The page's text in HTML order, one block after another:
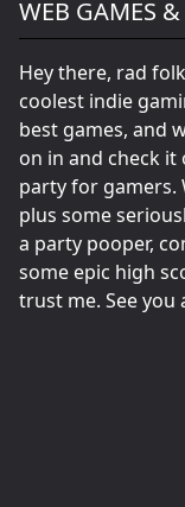
WEB GAMES
Hey there, rad
coolest indie
best games, and
on in and check
party for gamers.
plus some
a party pooper,
some epic high
trust me. See you